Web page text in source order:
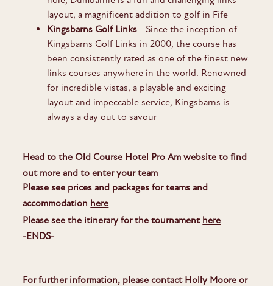
layout, a magnificent addition to golf in Fife
Kingsbarns Golf Links - Since the inception of
Kingsbarns Golf Links in 2000, the course has
been consistently rated as one of the finest new
links courses anywhere in the world. Renowned
for incredible vistas, a playable and exciting
layout and impeccable service, Kingsbarns is
always a day out to savour
Head to the Old Course Hotel Pro Amwebsite to find
out more and to enter your team
Please see prices and packages for teams and
accommodation here
Please see the itinerary for the tournament here
-ENDS-
For further information, please contact Holly Moore or